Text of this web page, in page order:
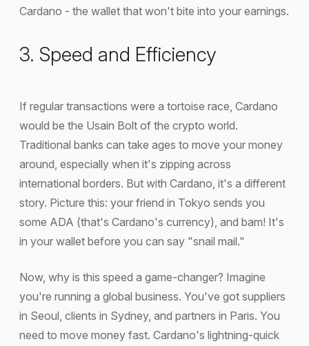
Cardano - the wallet that won't bite into your earnings.
3. Speed and Efficiency
If regular transactions were a tortoise race, Cardano
would be the Usain Bolt of the crypto world.
Traditional banks can take ages to move your money
around, especially when it's zipping across
international borders. But with Cardano, it's a different
story. Picture this: your friend in Tokyo sends you
some ADA (that's Cardano's currency), and bam! It's
in your wallet before you can say "snail mail."
Now, why is this speed a game-changer? Imagine
you're running a global business. You've got suppliers
in Seoul, clients in Sydney, and partners in Paris. You
need to move money fast. Cardano's lightning-quick